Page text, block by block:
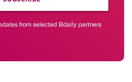
from selected Bdaily partners